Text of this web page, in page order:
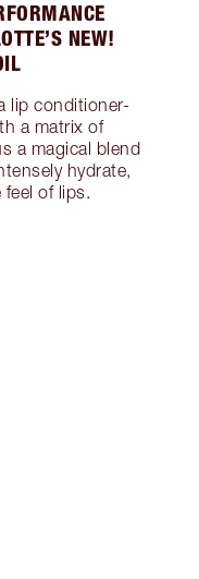
NEW!
lip conditioner-
a matrix of
a magical blend
hydrate,
of lips.